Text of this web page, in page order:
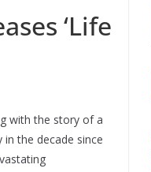
‘Life
with the story of a
the decade since